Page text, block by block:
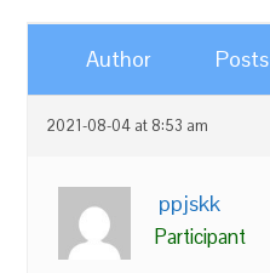
Author Posts
2021-08-04 at 8:53 am
ppjskk
Participant